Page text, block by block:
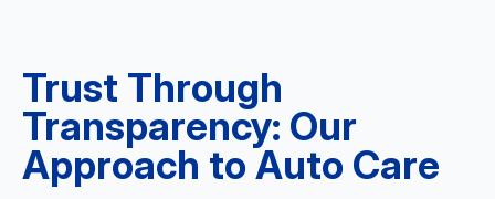
Trust Through
Transparency: Our
Approach to Auto Care